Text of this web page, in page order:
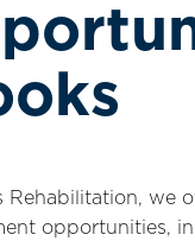
Rehabilitation, we
opportunities,